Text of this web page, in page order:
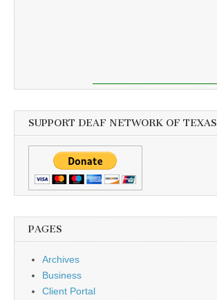
SUPPORT DEAF NETWORK OF TEXAS
PAGES
Archives
Business
Client Portal